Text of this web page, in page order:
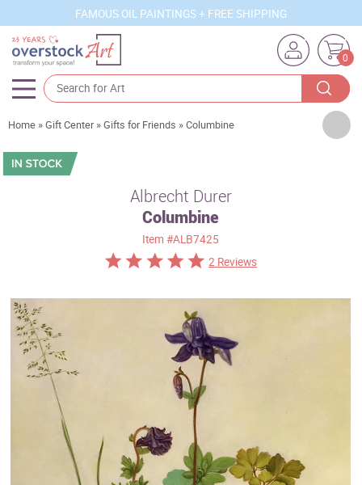
FAMOUS OIL PAINTINGS + FREE SHIPPING
0
Artists
Sizes
Best Sellers
Custom Art
Clearance
New Arrivals
Business Art
Home »Gift Center »Gifts for Friends »Columbine
Albrecht Durer
Columbine
Item#ALB7425
2 Reviews